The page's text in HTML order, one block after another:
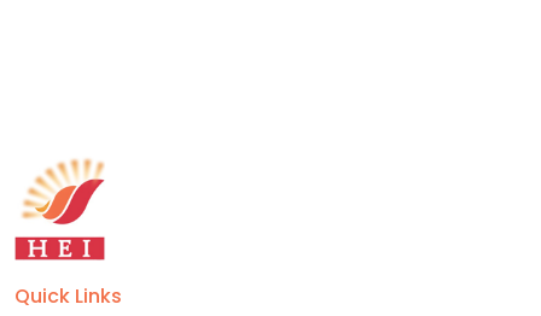
Quick Links